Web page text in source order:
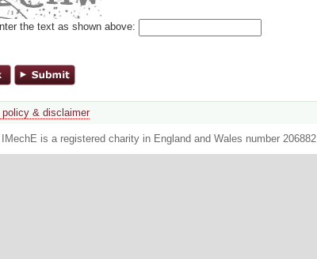
the text as shown above:
& disclaimer
is a registered charity in England and Wales number 206882